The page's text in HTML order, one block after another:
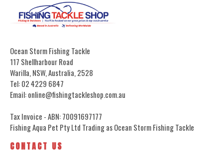
Ocean Storm Fishing Tackle
117 Shellharbour Road
Warilla, NSW, Australia, 2528
Tel: 02 4229 6847
Email: online@fishingtackleshop.com.au
Tax Invoice - ABN: 70091697177
Fishing Aqua Pet Pty Ltd Trading as Ocean Storm Fishing Tackle
CONTACT US